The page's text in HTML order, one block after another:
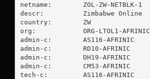
netname:        ZOL-ZW-NETBLK-1
descr:          Zimbabwe Online
country:        ZW
org:            ORG-LTOL1-AFRINIC
admin-c:        AS116-AFRINIC
admin-c:        RD10-AFRINIC
admin-c:        DH19-AFRINIC
admin-c:        CM53-AFRINIC
tech-c:         AS116-AFRINIC